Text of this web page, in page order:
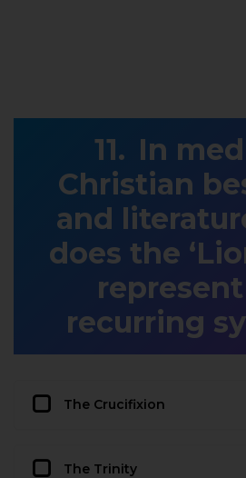
In
Christian
and
does the
represent
recurring
The Crucifixion
The Trinity